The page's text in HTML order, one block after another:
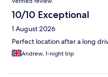
10/10 Exceptional
1 August 2026
Perfect location after a long
Andrew, 1-night trip